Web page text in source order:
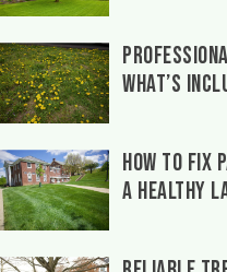
What’s
How to Fix
a Healthy